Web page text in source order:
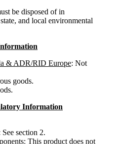
be disposed of in
and local environmental
& ADR/RID Europe: Not
goods.
Information
See section 2.
: This product does not